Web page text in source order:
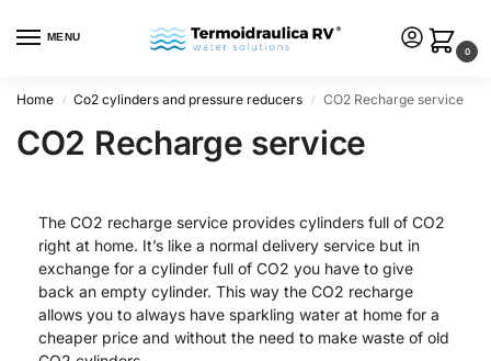
MENU
0
Home / Co2 cylinders and pressure reducers / CO2 Recharge service
CO2 Recharge service
The CO2 recharge service provides cylinders full of CO2
right at home. It’s like a normal delivery service but in
exchange for a cylinder full of CO2 you have to give
back an empty cylinder. This way the CO2 recharge
allows you to always have sparkling water at home for a
cheaper price and without the need to make waste of old